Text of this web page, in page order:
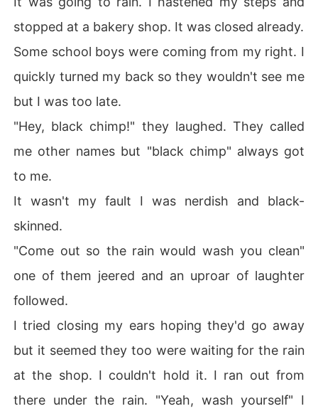
model and your school half-crush is the popular and cut
e Jasper, you might get an inch of survival from a devil l
  Still Cara wasn't buying it.
   Friends and families play an important role in changin
ate her looks and aimed more on accepting herself.
  Fate also slowly made her realize that "Hate is taught.
  Her family later was revealed to be the powerful Marti
nez family with a dirty secret and bad name. Creating a
nother seemingly endless case of courts, rights and inh
eritance.
  Join Kiera in her bid to prove to the world that she is
n't much of the everyday teenager.
stopped at a bakery shop. It was closed already.
Some school boys were coming from my right. I
quickly turned my back so they wouldn't see me
but I was too late.
"Hey, black chimp!" they laughed. They called
me other names but "black chimp" always got
to me.
It wasn't my fault I was nerdish and black-
skinned.
"Come out so the rain would wash you clean"
one of them jeered and an uproar of laughter
followed.
I tried closing my ears hoping they'd go away
but it seemed they too were waiting for the rain
at the shop. I couldn't hold it. I ran out from
there under the rain. "Yeah, wash yourself" I